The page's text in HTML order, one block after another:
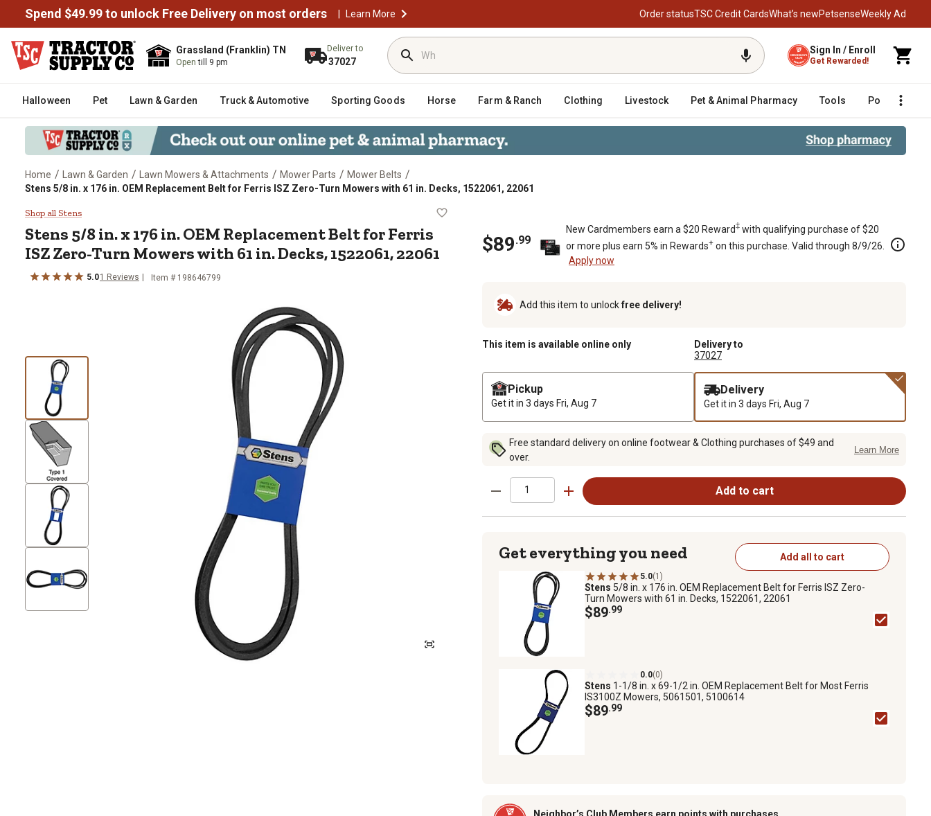
Spend $49.99 to unlock Free Delivery on most orders | Learn More Order statusTSC Credit CardsWhat’s newPetsenseWeekly Ad
Grassland (Franklin) TN
Opentill 9 pm
Deliver to
37027
Sign In / Enroll
Get Rewarded!
Halloween Pet Lawn & Garden Truck & Automotive Sporting Goods Horse Farm & Ranch Clothing Livestock Pet & Animal Pharmacy Tools Poultry
Home / Lawn & Garden / Lawn Mowers & Attachments / Mower Parts / Mower Belts /
Stens 5/8 in. x 176 in. OEM Replacement Belt for Ferris ISZ Zero-Turn Mowers with 61 in. Decks, 1522061, 22061
Stens 5/8 in. x 176 in. OEM Replacement Belt for Ferris ISZ Zero-Turn Mowers with 61 in. Decks,
Shop all Stens
Stens 5/8 in. x 176 in. OEM Replacement Belt for Ferris
ISZ Zero-Turn Mowers with 61 in. Decks, 1522061, 22061
5.01 Reviews Item # 198646799
$89.99
New Cardmembers earn a $20 Reward‡ with qualifying purchase of $20
or more plus earn 5% in Rewards+ on this purchase. Valid through 8/9/26.
Apply now
Add this item to unlockfree delivery!
This item is available online only
Delivery to
37027
Pickup
Get it in 3 days Fri, Aug 7
Delivery
Get it in 3 days Fri, Aug 7
Free standard delivery on online footwear & Clothing purchases of $49 and
over.
Learn More
Add to cart
Get everything you need Add all to cart
5.0(1)
Stens 5/8 in. x 176 in. OEM Replacement Belt for Ferris ISZ Zero-
Turn Mowers with 61 in. Decks, 1522061, 22061
$89.99
0.0(0)
Stens 1-1/8 in. x 69-1/2 in. OEM Replacement Belt for Most Ferris
IS3100Z Mowers, 5061501, 5100614
$89.99